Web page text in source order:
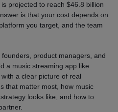
projected to reach $46.8 billion
is that your cost depends on
you target, and the team
product managers, and
a music streaming app like
a clear picture of real
that matter most, how music
looks like, and how to